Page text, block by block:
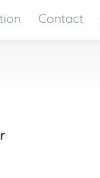
Contact